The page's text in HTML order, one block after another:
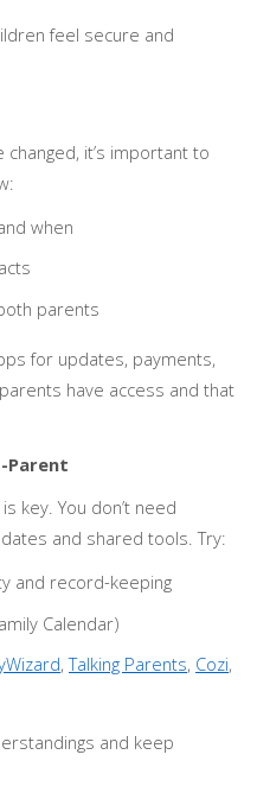
feel secure and
it’s important to
when
parents
for updates, payments,
have access and that
Parent
key. You don’t need
and shared tools. Try:
and record-keeping
Calendar)
,Talking Parents, Cozi,
and keep